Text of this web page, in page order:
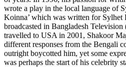
wrote a play in the local language of
Koinna’ which was written for Sylhet
broadcasted in Bangladesh
travelled to USA in 2001, Shakoor
different responses from the Bengali
outright boycotted him, yet some
was perhaps the start of his celebrity